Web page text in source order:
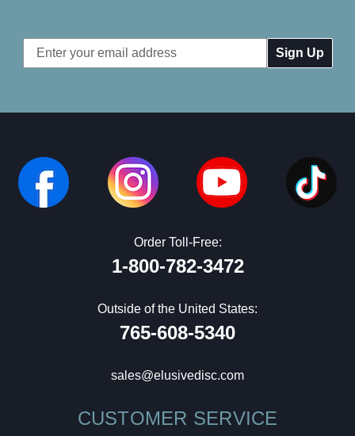
Email
Address
Order Toll-Free:
1-800-782-3472
Outside of the United States:
765-608-5340
sales@elusivedisc.com
CUSTOMER SERVICE